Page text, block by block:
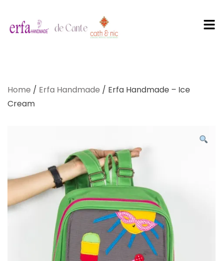
Mandiri
Home / Erfa Handmade / Erfa Handmade – Ice
Cream